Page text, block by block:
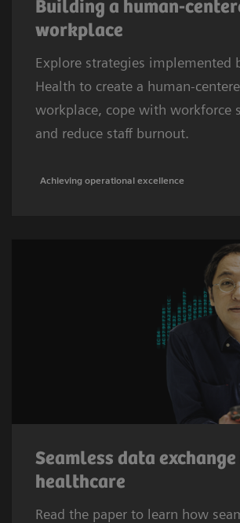
Building a human-
workplace
Explore strategies implemented
Health to create a human-
workplace, cope with workforce
and reduce staff burnout.
Achieving operational excellence
Seamless data exchange
healthcare
Read the paper to learn how